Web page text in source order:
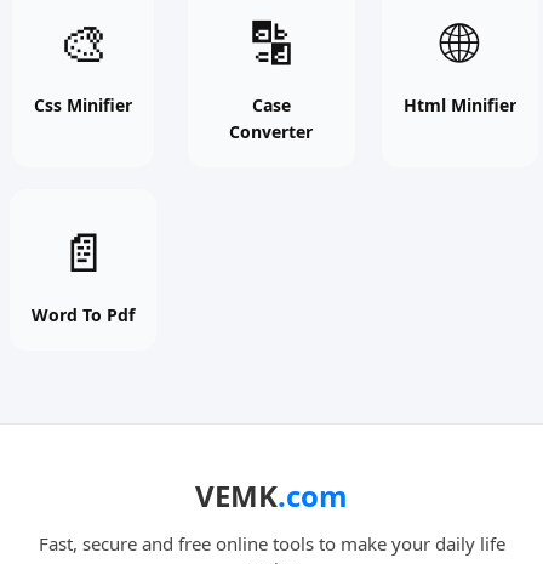
🎨
Css Minifier
Minifier
free
🔡
Case
Converter
Case
Converter
free
tool
🌐
Html Minifier
Minifier
free
📄
Word To Pdf
To
online
VEMK.com
Fast, secure and free online tools to make your daily life